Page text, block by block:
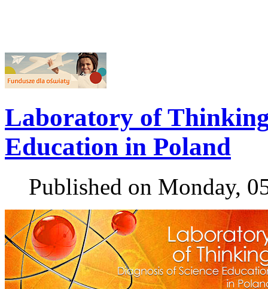
Laboratory of Thinking
Education in Poland
Published on Monday,